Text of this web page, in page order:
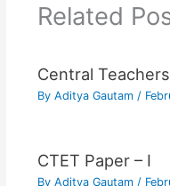
Related
Central
By Aditya Gautam /
CTET Paper – I
By Aditya Gautam /